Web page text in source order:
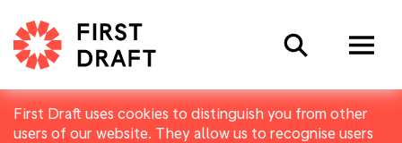
First Draft uses cookies to distinguish you from other
users of our website. They allow us to recognise users
Search